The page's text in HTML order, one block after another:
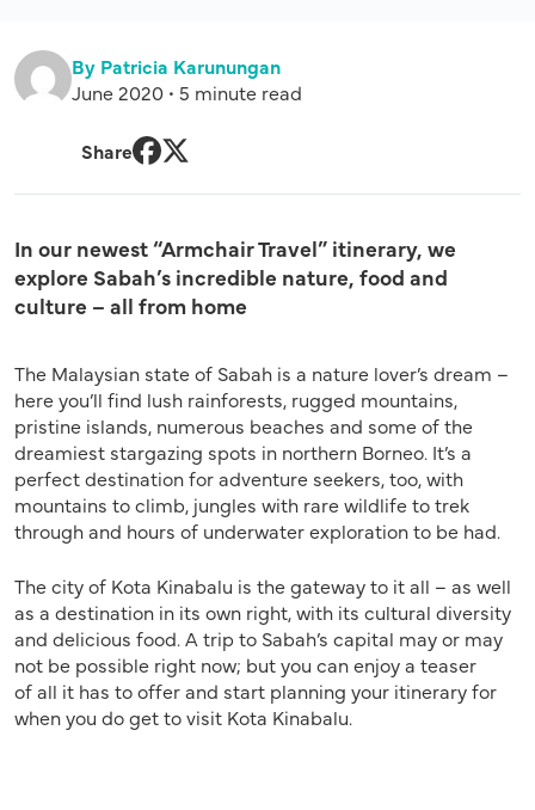
By Patricia Karunungan
June 2020 • 5 minute read
Share
In our newest “Armchair Travel” itinerary, we
explore Sabah’s incredible nature, food and
culture – all from home
The Malaysian state of Sabah is a nature lover’s dream –
here you’ll find lush rainforests, rugged mountains,
pristine islands, numerous beaches and some of the
dreamiest stargazing spots in northern Borneo. It’s a
perfect destination for adventure seekers, too, with
mountains to climb, jungles with rare wildlife to trek
through and hours of underwater exploration to be had.
The city of Kota Kinabalu is the gateway to it all – as well
as a destination in its own right,with its cultural diversity
and delicious food. A trip to Sabah’s capital may or may
not be possible right now; butyou canenjoya teaser
ofall it has to offerand start planning your itinerary for
when you doget tovisit Kota Kinabalu.